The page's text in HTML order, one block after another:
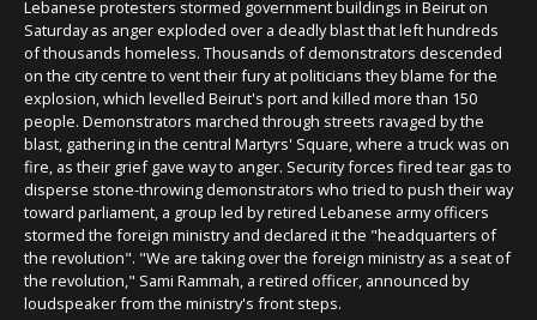
Lebanese protesters stormed government buildings in Beirut on
Saturday as anger exploded over a deadly blast that left hundreds
of thousands homeless. Thousands of demonstrators descended
on the city centre to vent their fury at politicians they blame for the
explosion, which levelled Beirut's port and killed more than 150
people. Demonstrators marched through streets ravaged by the
blast, gathering in the central Martyrs' Square, where a truck was on
fire, as their grief gave way to anger. Security forces fired tear gas to
disperse stone-throwing demonstrators who tried to push their way
toward parliament, a group led by retired Lebanese army officers
stormed the foreign ministry and declared it the "headquarters of
the revolution". "We are taking over the foreign ministry as a seat of
the revolution," Sami Rammah, a retired officer, announced by
loudspeaker from the ministry's front steps.